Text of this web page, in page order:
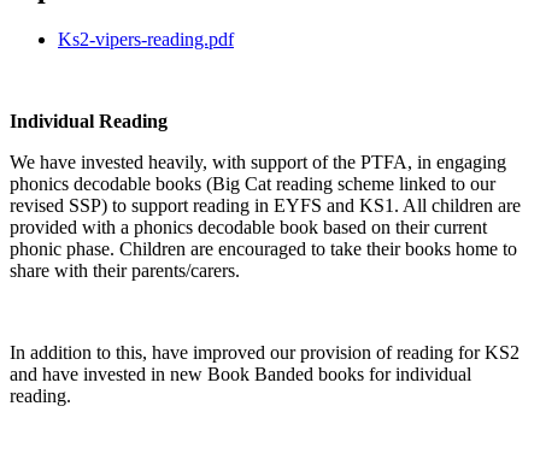
Ks2-vipers-reading.pdf
Individual Reading
We have invested heavily, with support of the PTFA, in engaging
phonics decodable books (Big Cat reading scheme linked to our
revised SSP) to support reading in EYFS and KS1. All children are
provided with a phonics decodable book based on their current
phonic phase. Children are encouraged to take their books home to
share with their parents/carers.
In addition to this, have improved our provision of reading for KS2
and have invested in new Book Banded books for individual
reading.